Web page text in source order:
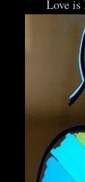
Love is